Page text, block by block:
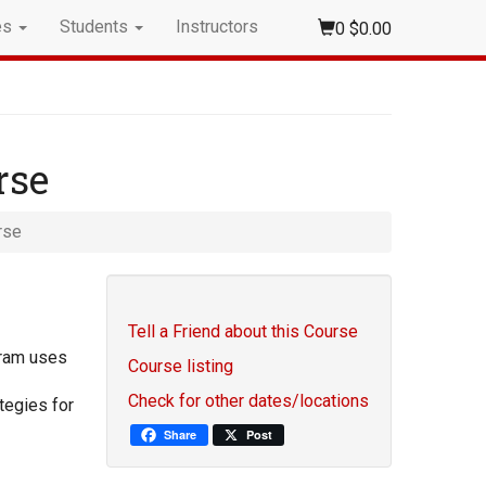
Students Instructors 0 $0.00
uses
for
Tell a Friend about this Course
Course listing
Check for other dates/locations
Share Post